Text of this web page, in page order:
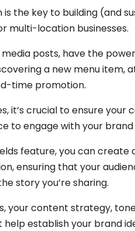
the key to building (and
multi-location businesses.
posts, have the
a new menu item,
time promotion.
it’s crucial to ensure your
to engage with your brand
feature, you can
ensuring that your
story you’re sharing.
your content strategy,
establish your brand